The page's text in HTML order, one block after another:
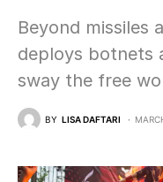
Beyond missiles
deploys botnets
sway the free
BY LISA DAFTARI